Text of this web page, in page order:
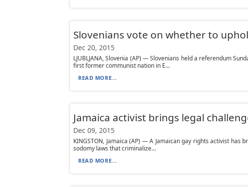
Slovenians vote on whether to
Dec 20, 2015
LJUBLJANA, Slovenia (AP) — Slovenians held a referendum
first former communist nation in E...
READ MORE...
Jamaica activist brings legal
Dec 09, 2015
KINGSTON, Jamaica (AP) — A Jamaican gay rights activist
sodomy laws that criminalize...
READ MORE...